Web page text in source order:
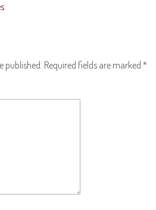
published. Required fields are marked *